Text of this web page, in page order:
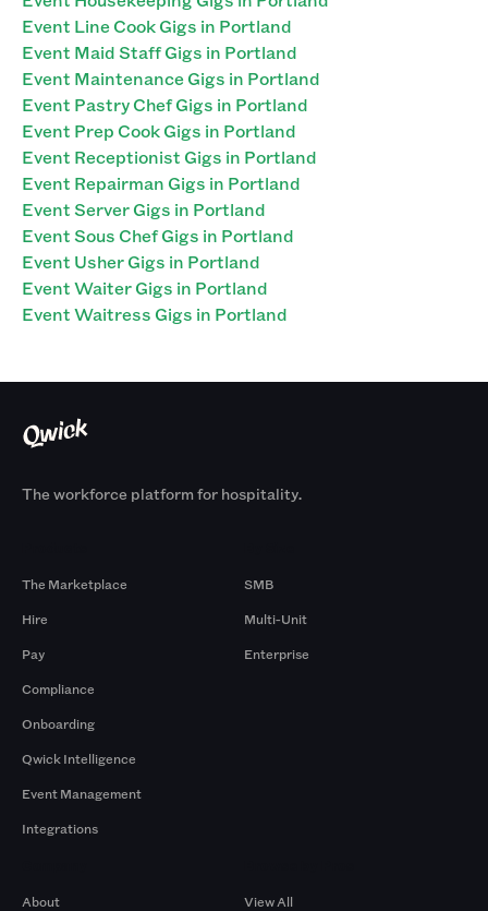
Event Line Cook Gigs in Portland
Event Maid Staff Gigs in Portland
Event Maintenance Gigs in Portland
Event Pastry Chef Gigs in Portland
Event Prep Cook Gigs in Portland
Event Receptionist Gigs in Portland
Event Repairman Gigs in Portland
Event Server Gigs in Portland
Event Sous Chef Gigs in Portland
Event Usher Gigs in Portland
Event Waiter Gigs in Portland
Event Waitress Gigs in Portland
The workforce platform for hospitality.
The Marketplace
Hire
Pay
Compliance
Onboarding
Qwick Intelligence
Event Management
Integrations
SMB
Multi-Unit
Enterprise
About
View All